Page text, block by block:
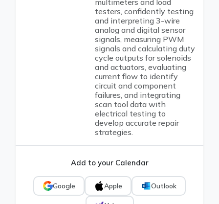
multimeters and load
testers, confidently testing
and interpreting 3-wire
analog and digital sensor
signals, measuring PWM
signals and calculating duty
cycle outputs for solenoids
and actuators, evaluating
current flow to identify
circuit and component
failures, and integrating
scan tool data with
electrical testing to
develop accurate repair
strategies.
Add to your Calendar
Google Apple Outlook